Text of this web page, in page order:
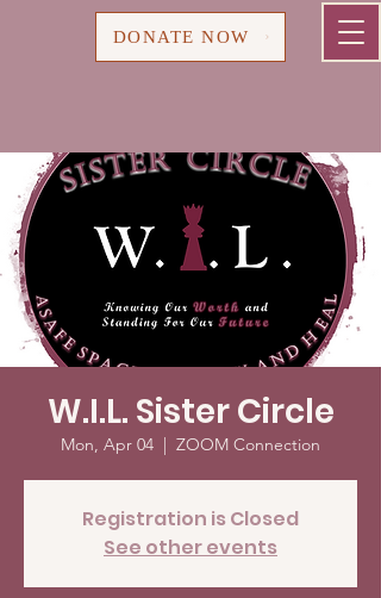
DONATE NOW
W.I.L. Sister Circle
Mon, Apr 04
  |
ZOOM Connection
Registration is Closed
See other events